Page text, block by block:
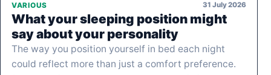
VARIOUS 31 July 2026
What your sleeping position might
say about your personality
The way you position yourself in bed each night
could reflect more than just a comfort preference.